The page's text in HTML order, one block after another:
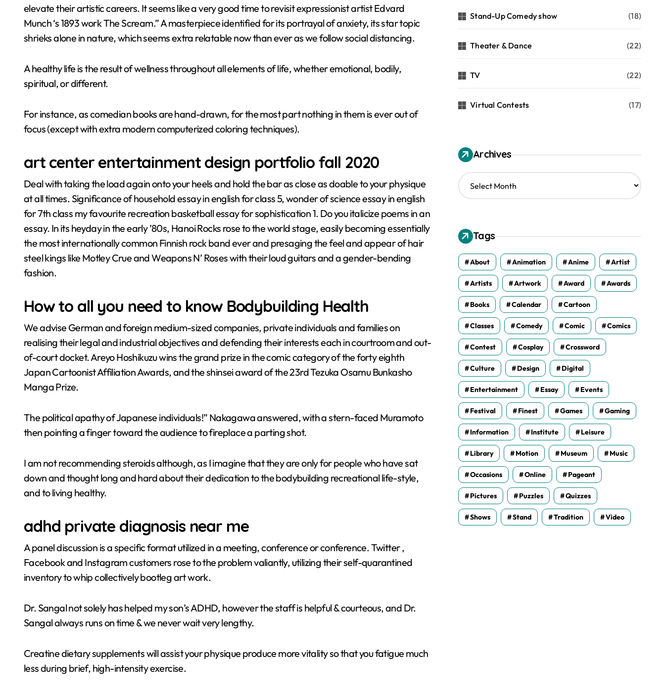
elevate their artistic careers. It seems like a very good time to revisit expressionist artist Edvard
Munch ‘s 1893 work The Scream.” A masterpiece identified for its portrayal of anxiety, its star topic
shrieks alone in nature, which seems extra relatable now than ever as we follow social distancing.
A healthy life is the result of wellness throughout all elements of life, whether emotional, bodily,
spiritual, or different.
For instance, as comedian books are hand-drawn, for the most part nothing in them is ever out of
focus (except with extra modern computerized coloring techniques).
art center entertainment design portfolio fall 2020
Deal with taking the load again onto your heels and hold the bar as close as doable to your physique
at all times. Significance of household essay in english for class 5, wonder of science essay in english
for 7th class my favourite recreation basketball essay for sophistication 1. Do you italicize poems in an
essay. In its heyday in the early ’80s, Hanoi Rocks rose to the world stage, easily becoming essentially
the most internationally common Finnish rock band ever and presaging the feel and appear of hair
steel kings like Motley Crue and Weapons N’ Roses with their loud guitars and a gender-bending
fashion.
How to all you need to know Bodybuilding Health
We advise German and foreign medium-sized companies, private individuals and families on
realising their legal and industrial objectives and defending their interests each in courtroom and out-
of-court docket. Areyo Hoshikuzu wins the grand prize in the comic category of the forty eighth
Japan Cartoonist Affiliation Awards, and the shinsei award of the 23rd Tezuka Osamu Bunkasho
Manga Prize.
The political apathy of Japanese individuals!” Nakagawa answered, with a stern-faced Muramoto
then pointing a finger toward the audience to fireplace a parting shot.
I am not recommending steroids although, as I imagine that they are only for people who have sat
down and thought long and hard about their dedication to the bodybuilding recreational life-style,
and to living healthy.
adhd private diagnosis near me
A panel discussion is a specific format utilized in a meeting, conference or conference. Twitter ,
Facebook and Instagram customers rose to the problem valiantly, utilizing their self-quarantined
inventory to whip collectively bootleg art work.
Dr. Sangal not solely has helped my son’s ADHD, however the staff is helpful & courteous, and Dr.
Sangal always runs on time & we never wait very lengthy.
Creatine dietary supplements will assist your physique produce more vitality so that you fatigue much
less during brief, high-intensity exercise.
Stand-Up Comedy show (18)
Theater & Dance (22)
TV (22)
Virtual Contests (17)
Archives
A
r
v
e
s
Tags
About Animation Anime Artist
Artists Artwork Award Awards
Books Calendar Cartoon
Classes Comedy Comic Comics
Contest Cosplay Crossword
Culture Design Digital
Entertainment Essay Events
Festival Finest Games Gaming
Information Institute Leisure
Library Motion Museum Music
Occasions Online Pageant
Pictures Puzzles Quizzes
Shows Stand Tradition Video